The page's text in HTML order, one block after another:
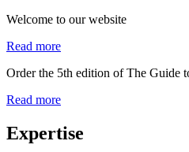
Welcome to our website
Read more
Order the 5th edition of The Guide
Read more
Expertise